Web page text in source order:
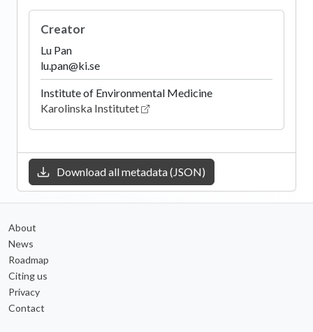
Creator
Lu Pan
lu.pan@ki.se
Institute of Environmental Medicine
Karolinska Institutet
Download all metadata (JSON)
About
News
Roadmap
Citing us
Privacy
Contact